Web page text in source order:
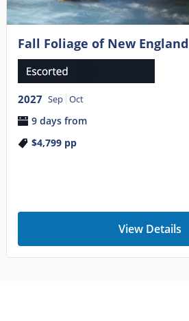
Fall Foliage of New
2027 Sep Oct
9 days from
$4,799pp
View Details